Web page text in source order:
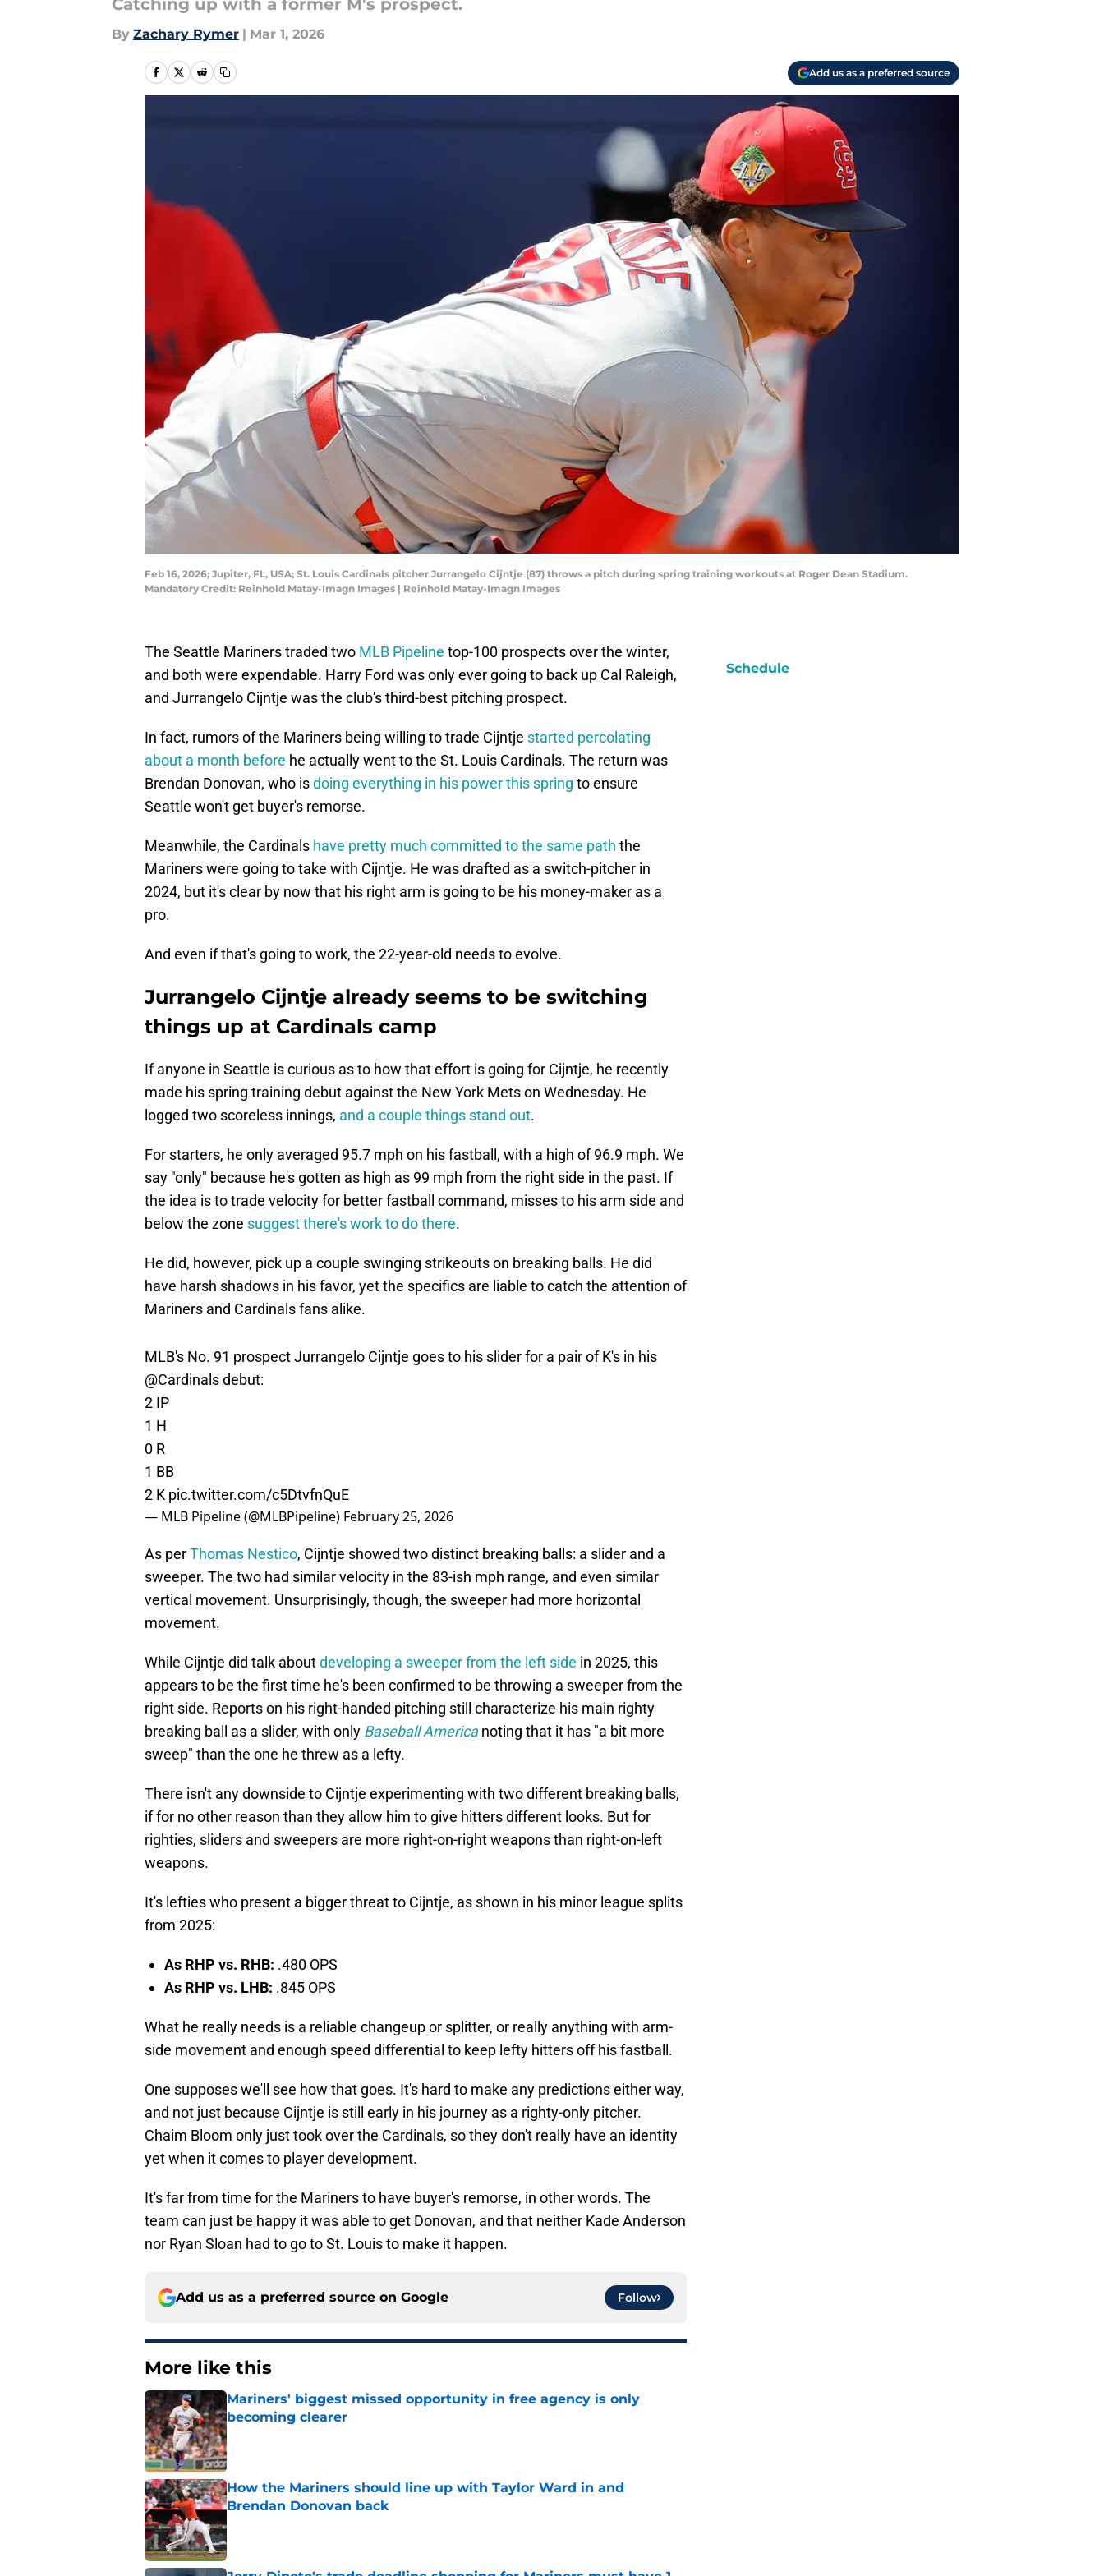
Catching up with a former M's prospect.
By Zachary Rymer | Mar 1, 2026
Add us as a preferred source
Feb 16, 2026; Jupiter, FL, USA; St. Louis Cardinals pitcher Jurrangelo Cijntje (87) throws a pitch during spring training workouts at Roger Dean Stadium.
Mandatory Credit: Reinhold Matay-Imagn Images | Reinhold Matay-Imagn Images
The Seattle Mariners traded two MLB Pipeline top-100 prospects over the winter,
and both were expendable. Harry Ford was only ever going to back up Cal Raleigh,
and Jurrangelo Cijntje was the club's third-best pitching prospect.
In fact, rumors of the Mariners being willing to trade Cijntje started percolating
about a month before he actually went to the St. Louis Cardinals. The return was
Brendan Donovan, who isdoing everything in his power this spring to ensure
Seattle won't get buyer's remorse.
Meanwhile, the Cardinals have pretty much committed to the same path the
Mariners were going to take with Cijntje. He was drafted as a switch-pitcher in
2024, but it's clear by now that his right arm is going to be his money-maker as a
pro.
And even if that's going to work, the 22-year-old needs to evolve.
Jurrangelo Cijntje already seems to be switching
things up at Cardinals camp
If anyone in Seattle is curious as to how that effort is going for Cijntje, he recently
made his spring training debut against the New York Mets on Wednesday. He
logged two scoreless innings, and a couple things stand out.
For starters, he only averaged 95.7 mph on his fastball, with a high of 96.9 mph. We
say "only" because he's gotten as high as 99 mph from the right side in the past. If
the idea is to trade velocity for better fastball command, misses to his arm side and
below the zone suggest there's work to do there.
He did, however, pick up a couple swinging strikeouts on breaking balls. He did
have harsh shadows in his favor, yet the specifics are liable to catch the attention of
Mariners and Cardinals fans alike.
MLB's No. 91 prospect Jurrangelo Cijntje goes to his slider for a pair of K's in his
@Cardinalsdebut:
2 IP
1 H
0 R
1 BB
2 K pic.twitter.com/c5DtvfnQuE
— MLB Pipeline (@MLBPipeline) February 25, 2026
As perThomas Nestico, Cijntje showed two distinct breaking balls: a slider and a
sweeper. The two had similar velocity in the 83-ish mph range, and even similar
vertical movement. Unsurprisingly, though, the sweeper had more horizontal
movement.
While Cijntje did talk aboutdeveloping a sweeper from the left side in 2025, this
appears to be the first time he's been confirmed to be throwing a sweeper from the
right side. Reports on his right-handed pitching still characterize his main righty
breaking ball as a slider, with only Baseball Americanoting that it has "a bit more
sweep" than the one he threw as a lefty.
There isn't any downside to Cijntje experimenting with two different breaking balls,
if for no other reason than they allow him to give hitters different looks. But for
righties, sliders and sweepers are more right-on-right weapons than right-on-left
weapons.
It's lefties who present a bigger threat to Cijntje, as shown in his minor league splits
from 2025:
As RHP vs. RHB: .480 OPS
As RHP vs. LHB: .845 OPS
What he really needs is a reliable changeup or splitter, or really anything with arm-
side movement and enough speed differential to keep lefty hitters off his fastball.
One supposes we'll see how that goes. It's hard to make any predictions either way,
and not just because Cijntje is still early in his journey as a righty-only pitcher.
Chaim Bloom only just took over the Cardinals, so they don't really have an identity
yet when it comes to player development.
It's far from time for the Mariners to have buyer's remorse, in other words. The
team can just be happy it was able to get Donovan, and that neither Kade Anderson
nor Ryan Sloan had to go to St. Louis to make it happen.
Add us as a preferred source on Google Follow
More like this
Mariners' biggest missed opportunity in free agency is only
becoming clearer
Published by on Invalid Date
How the Mariners should line up with Taylor Ward in and
Brendan Donovan back
Published by on Invalid Date
Schedule